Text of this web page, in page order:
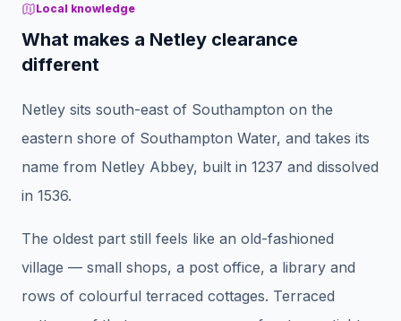
Local knowledge
What makes a Netley clearance
different
Netley sits south-east of Southampton on the
eastern shore of Southampton Water, and takes its
name from Netley Abbey, built in 1237 and dissolved
in 1536.
The oldest part still feels like an old-fashioned
village — small shops, a post office, a library and
rows of colourful terraced cottages. Terraced